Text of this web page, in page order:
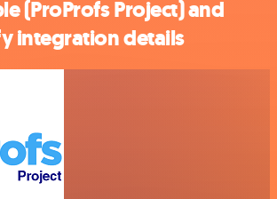
(ProProfs Project) and
integration details